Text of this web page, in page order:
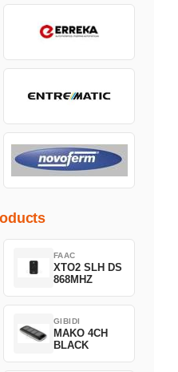
FAAC
XTO2 SLH DS
868MHZ
GIBIDI
MAKO 4CH
BLACK